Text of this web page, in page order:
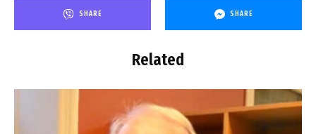
SHARE SHARE
Related